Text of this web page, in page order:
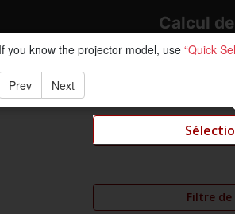
Calcul
Filtre
If you know the projector model, use “Quick
Prev Next